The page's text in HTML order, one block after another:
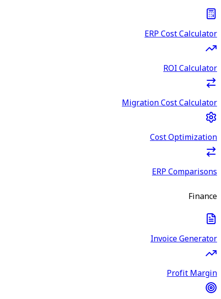
ERP Cost Calculator
ROI Calculator
Migration Cost Calculator
Cost Optimization
ERP Comparisons
Finance
Invoice Generator
Profit Margin